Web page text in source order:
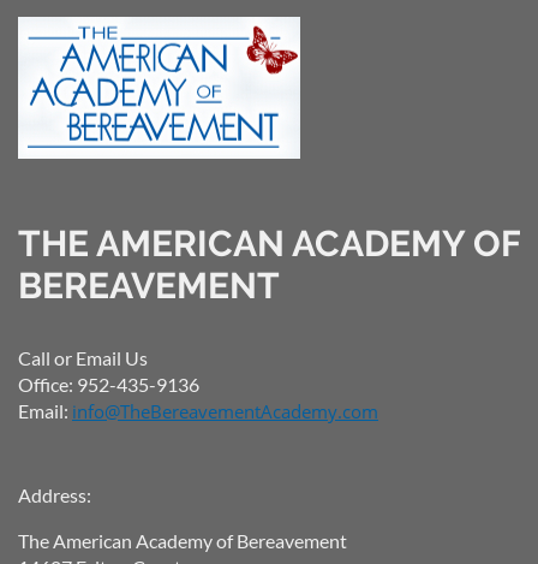
THE AMERICAN ACADEMY OF
BEREAVEMENT
Call or Email Us
Office: 952-435-9136
Email: info@TheBereavementAcademy.com
Address:
The American Academy of Bereavement